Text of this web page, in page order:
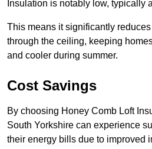
Insulation is notably low, typically
This means it significantly
through the ceiling, keeping
and cooler during summer.
Cost Savings
By choosing Honey Comb Loft
South Yorkshire can experience
their energy bills due to improved